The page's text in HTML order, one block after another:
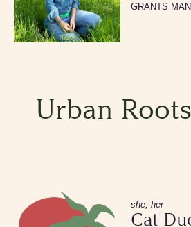
GRANTS
Urban
she, her
Cat